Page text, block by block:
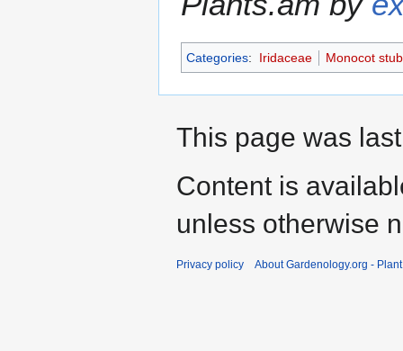
Categories: Iridaceae Monocot
This page was
Content is
unless otherwise
Privacy policy About Gardenology.org -